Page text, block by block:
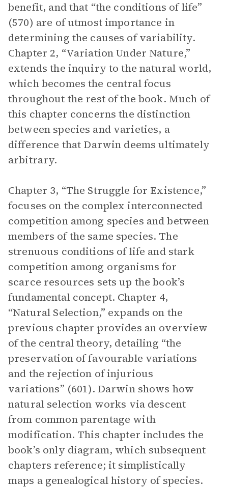
benefit, and that “the conditions of life”
(570) are of utmost importance in
determining the causes of variability.
Chapter 2, “Variation Under Nature,”
extends the inquiry to the natural world,
which becomes the central focus
throughout the rest of the book. Much of
this chapter concerns the distinction
between species and varieties, a
difference that Darwin deems ultimately
arbitrary.
Chapter 3, “The Struggle for Existence,”
focuses on the complex interconnected
competition among species and between
members of the same species. The
strenuous conditions of life and stark
competition among organisms for
scarce resources sets up the book’s
fundamental concept. Chapter 4,
“Natural Selection,” expands on the
previous chapter provides an overview
of the central theory, detailing “the
preservation of favourable variations
and the rejection of injurious
variations” (601). Darwin shows how
natural selection works via descent
from common parentage with
modification. This chapter includes the
book’s only diagram, which subsequent
chapters reference; it simplistically
maps a genealogical history of species.